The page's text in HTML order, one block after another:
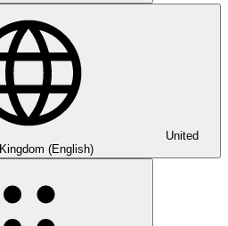
United
Kingdom (English)